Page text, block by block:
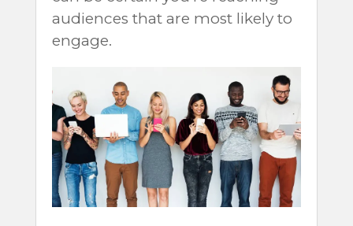
audiences that are most likely to
engage.